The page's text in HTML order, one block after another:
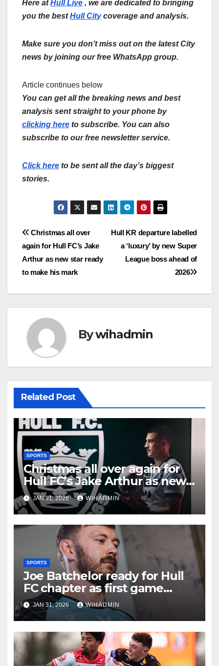
Here at Hull Live , we are dedicated to bringing
you the best Hull City coverage and analysis.
Make sure you don’t miss out on the latest City
news by joining our free WhatsApp group.
Article continues below
You can get all the breaking news and best
analysis sent straight to your phone by
clicking here to subscribe. You can also
subscribe to our free newsletter service.
Click here to be sent all the day’s biggest
stories.
Post
navigation
Hull KR departure labelled
a ‘luxury’ by new Super
League boss ahead of
2026
Christmas all over
again for Hull FC’s Jake
Arthur as new star ready
to make his mark
Bywihadmin
Related Post
SPORTS
Christmas all over again for
Hull FC’s Jake Arthur as new
star ready to make his mark
JAN 31, 2026 WIHADMIN
SPORTS
Joe Batchelor ready for Hull
FC chapter as first game
emphasises crucial season
point
JAN 31, 2026 WIHADMIN